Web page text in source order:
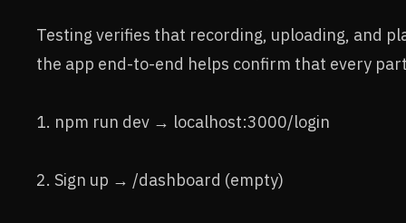
Testing verifies that recording, uploading, and
the app end-to-end helps confirm that every
1. npm run dev → localhost:3000/login
2. Sign up → /dashboard (empty)